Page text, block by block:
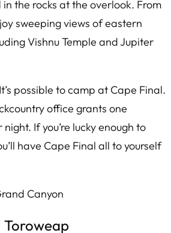
the rocks at the overlook. From
sweeping views of eastern
Vishnu Temple and Jupiter
possible to camp at Cape Final.
office grants one
If you’re lucky enough to
have Cape Final all to yourself
Toroweap